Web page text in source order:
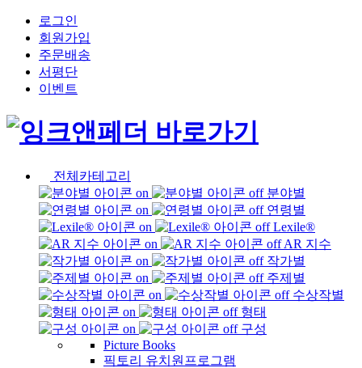
로그인
회원가입
주문배송
서평단
이벤트
전체카테고리
분야별
연령별
Lexile®
AR 지수
작가별
주제별
수상작별
형태
구성
Picture Books
픽토리 유치원프로그램